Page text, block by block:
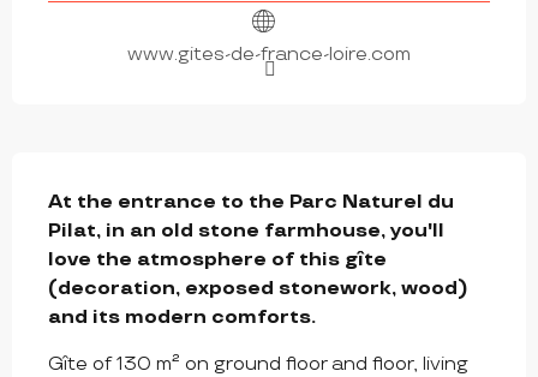
www.gites-de-france-loire.com
At the entrance to the Parc Naturel du
Pilat, in an old stone farmhouse, you'll
love the atmosphere of this gîte
(decoration, exposed stonework, wood)
and its modern comforts.
Gîte of 130 m² on ground floor and floor, living